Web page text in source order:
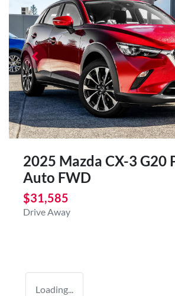
2025 Mazda CX-3 G20
Auto FWD
$31,585
Drive Away
Loading...